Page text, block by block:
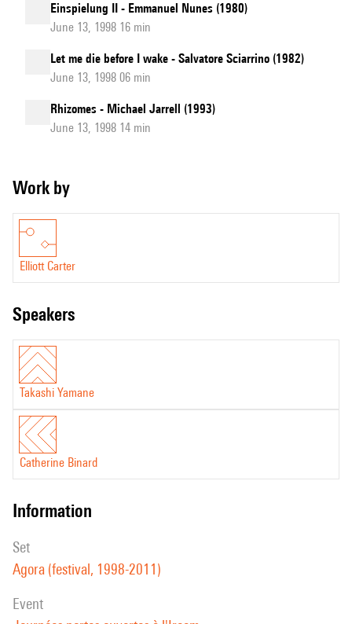
Einspielung II - Emmanuel Nunes (1980)
June 13, 1998 16 min
Let me die before I wake - Salvatore Sciarrino (1982)
June 13, 1998 06 min
Rhizomes - Michael Jarrell (1993)
June 13, 1998 14 min
Work by
Elliott Carter
speakers
Takashi Yamane
Catherine Binard
information
set
Agora (festival, 1998-2011)
event